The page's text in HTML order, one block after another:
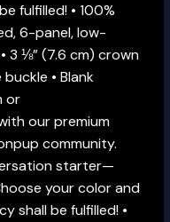
fulfilled! • 100%
6-panel, low-
3 ⅛” (7.6 cm) crown
• Blank
or
our premium
community.
starter—
your color and
shall be fulfilled! •